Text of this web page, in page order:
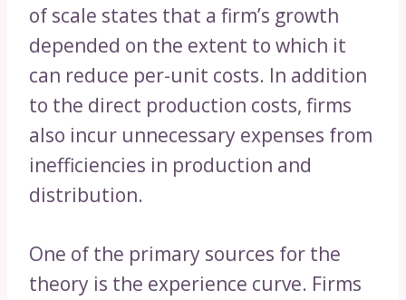
of scale states that a firm’s growth
depended on the extent to which it
can reduce per-unit costs. In addition
to the direct production costs, firms
also incur unnecessary expenses from
inefficiencies in production and
distribution.
One of the primary sources for the
theory is the experience curve. Firms